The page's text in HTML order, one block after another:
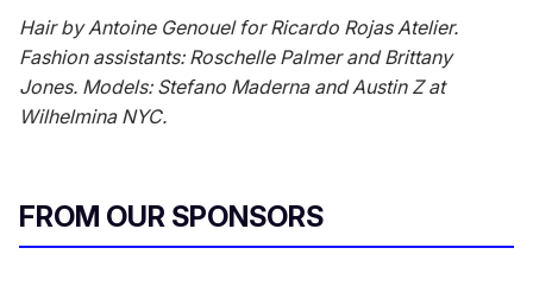
Hair by Antoine Genouel for Ricardo Rojas Atelier.
Fashion assistants: Roschelle Palmer and Brittany
Jones. Models: Stefano Maderna and Austin Z at
Wilhelmina NYC.
FROM OUR SPONSORS